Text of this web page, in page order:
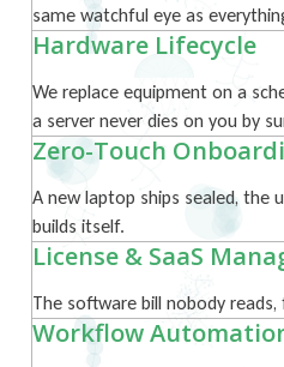
same watchful eye as
Hardware Lifecycle
We replace equipment on a
a server never dies on you by
Zero-Touch
A new laptop ships sealed, the
builds itself.
License & SaaS
The software bill nobody reads,
Workflow